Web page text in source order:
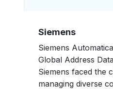
Siemens
Siemens
Global Address
Siemens faced the
managing diverse